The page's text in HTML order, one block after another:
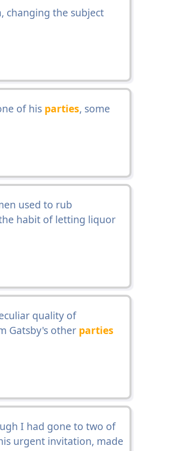
changing the subject
of his parties, some
used to rub
habit of letting liquor
quality of
Gatsby's other parties
I had gone to two of
urgent invitation, made